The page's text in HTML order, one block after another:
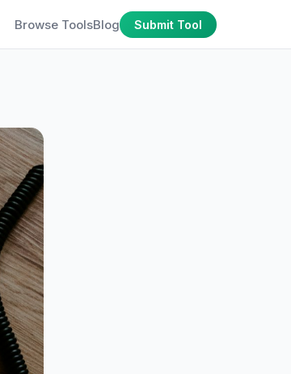
Browse ToolsBlog Submit Tool